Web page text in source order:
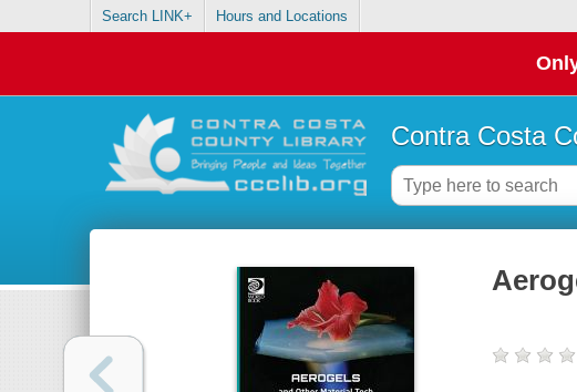
Search LINK+ Hours and Locations
Contra Costa